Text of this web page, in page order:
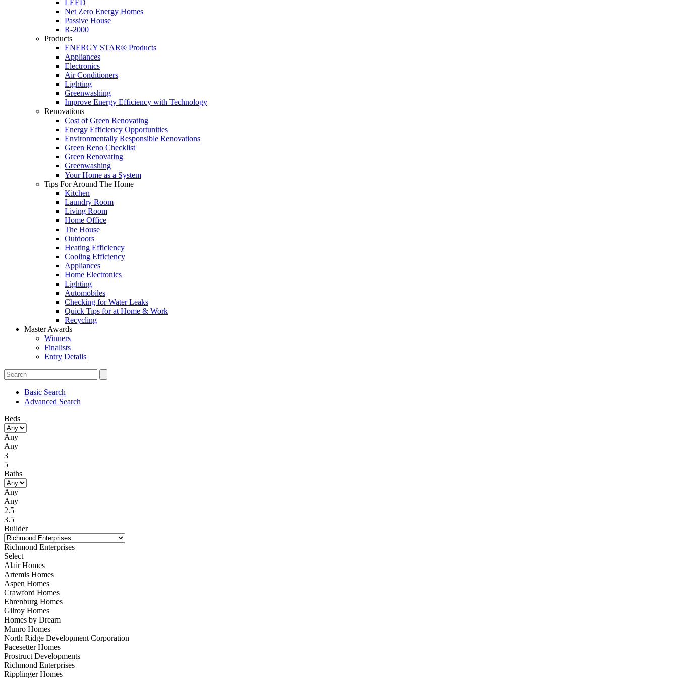
LEED
Net Zero Energy Homes
Passive House
R-2000
Products
ENERGY STAR® Products
Appliances
Electronics
Air Conditioners
Lighting
Greenwashing
Improve Energy Efficiency with Technology
Renovations
Cost of Green Renovating
Energy Efficiency Opportunities
Environmentally Responsible Renovations
Green Reno Checklist
Green Renovating
Greenwashing
Your Home as a System
Tips For Around The Home
Kitchen
Laundry Room
Living Room
Home Office
The House
Outdoors
Heating Efficiency
Cooling Efficiency
Appliances
Home Electronics
Lighting
Automobiles
Checking for Water Leaks
Quick Tips for at Home & Work
Recycling
Master Awards
Winners
Finalists
Entry Details
Basic Search
Advanced Search
Beds
Any
Any
3
5
Baths
Any
Any
2.5
3.5
Builder
Richmond Enterprises
Select
Alair Homes
Artemis Homes
Aspen Homes
Crawford Homes
Ehrenburg Homes
Gilroy Homes
Homes by Dream
Munro Homes
North Ridge Development Corporation
Pacesetter Homes
Prostruct Developments
Richmond Enterprises
Ripplinger Homes